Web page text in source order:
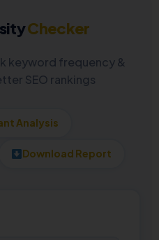
Checker
keyword frequency &
SEO rankings
Analysis
Download Report